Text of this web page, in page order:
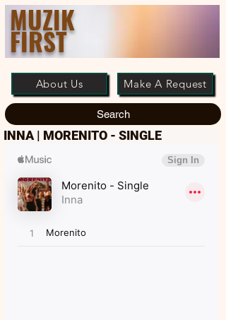
MUZIK
FIRST
About Us Make A Request
Search
INNA | MORENITO - SINGLE